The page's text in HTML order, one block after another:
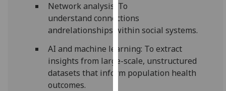
want
personalised
ads
save
choices
Network analysis: To
understand connections
andrelationships within social systems.
AI and machine learning: To extract
insights from large-scale, unstructured
datasets that inform population health
outcomes.